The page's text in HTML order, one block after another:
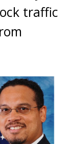
traffic